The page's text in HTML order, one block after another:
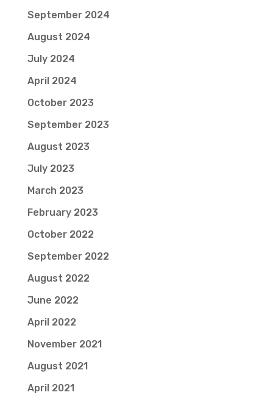
September 2024
August 2024
July 2024
April 2024
October 2023
September 2023
August 2023
July 2023
March 2023
February 2023
October 2022
September 2022
August 2022
June 2022
April 2022
November 2021
August 2021
April 2021